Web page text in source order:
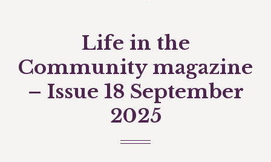
Life in the
Community magazine
– Issue 18 September
2025